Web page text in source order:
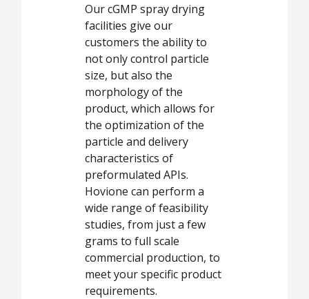
Our cGMP spray drying
facilities give our
customers the ability to
not only control particle
size, but also the
morphology of the
product, which allows for
the optimization of the
particle and delivery
characteristics of
preformulated APIs.
Hovione can perform a
wide range of feasibility
studies, from just a few
grams to full scale
commercial production, to
meet your specific product
requirements.